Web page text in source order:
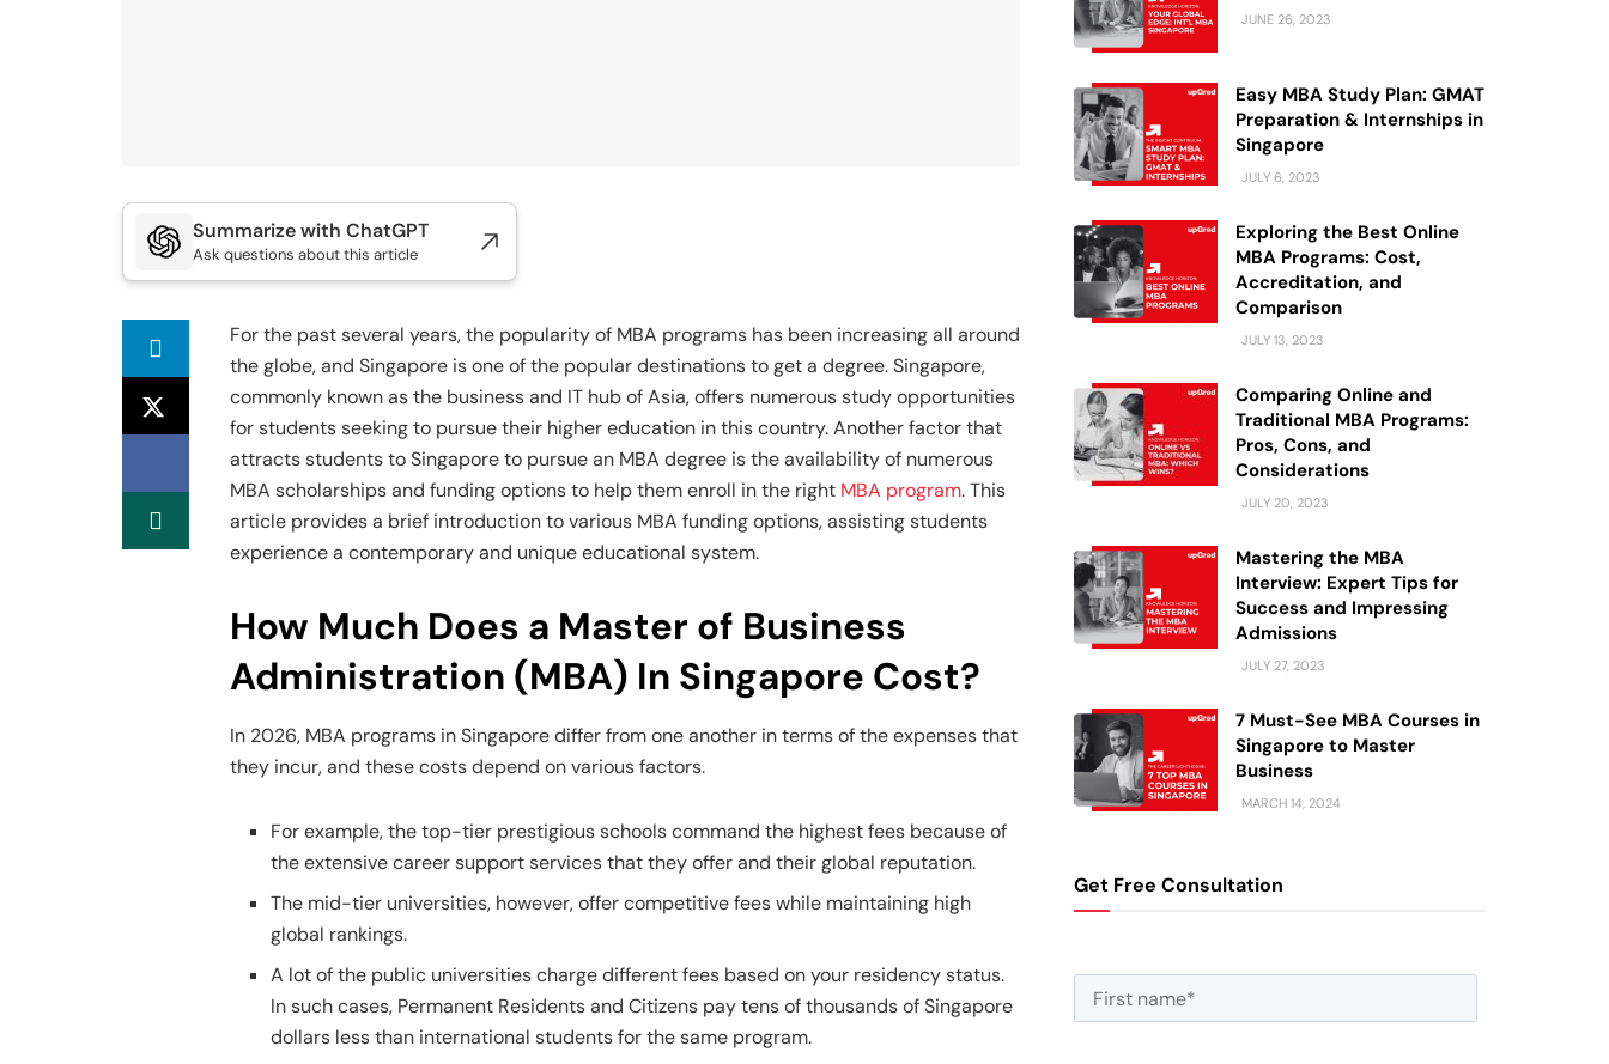
Summarize with ChatGPT
Ask questions about this article
For the past several years, the popularity of MBA programs has been increasing all around
the globe, and Singapore is one of the popular destinations to get a degree. Singapore,
commonly known as the business and IT hub of Asia, offers numerous study opportunities
for students seeking to pursue their higher education in this country. Another factor that
attracts students to Singapore to pursue an MBA degree is the availability of numerous
MBA scholarships and funding options to help them enroll in the right MBA program. This
article provides a brief introduction to various MBA funding options, assisting students
experience a contemporary and unique educational system.
How Much Does a Master of Business
Administration (MBA) In Singapore Cost?
In 2026, MBA programs in Singapore differ from one another in terms of the expenses that
they incur, and these costs depend on various factors.
For example, the top-tier prestigious schools command the highest fees because of
the extensive career support services that they offer and their global reputation.
The mid-tier universities, however, offer competitive fees while maintaining high
global rankings.
A lot of the public universities charge different fees based on your residency status.
In such cases, Permanent Residents and Citizens pay tens of thousands of Singapore
dollars less than international students for the same program.
JUNE 26, 2023
Easy MBA Study Plan: GMAT
Preparation & Internships in
Singapore
JULY 6, 2023
Exploring the Best Online
MBA Programs: Cost,
Accreditation, and
Comparison
JULY 13, 2023
Comparing Online and
Traditional MBA Programs:
Pros, Cons, and
Considerations
JULY 20, 2023
Mastering the MBA
Interview: Expert Tips for
Success and Impressing
Admissions
JULY 27, 2023
7 Must-See MBA Courses in
Singapore to Master
Business
MARCH 14, 2024
Get Free Consultation